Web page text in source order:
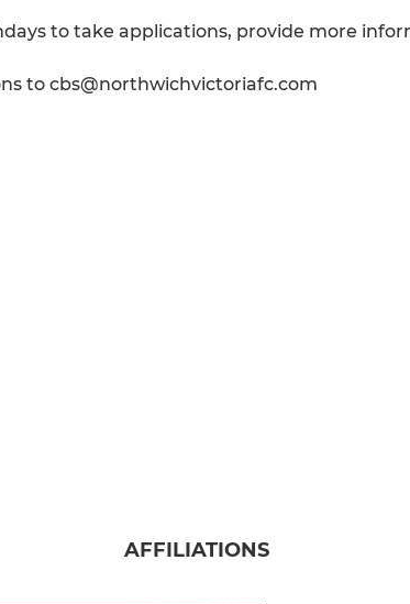
to take applications, provide more
to cbs@northwichvictoriafc.com
AFFILIATIONS